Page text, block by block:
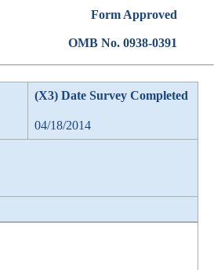
Form Approved
OMB No. 0938-0391
(X3) Date Survey Completed
04/18/2014